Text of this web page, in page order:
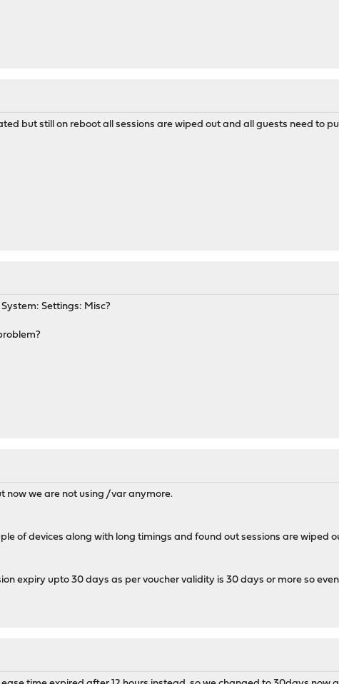
but still on reboot all sessions are wiped out and all guests need to
Settings: Misc?
now we are not using /var anymore.
of devices along with long timings and found out sessions are wiped
expiry upto 30 days as per voucher validity is 30 days or more so